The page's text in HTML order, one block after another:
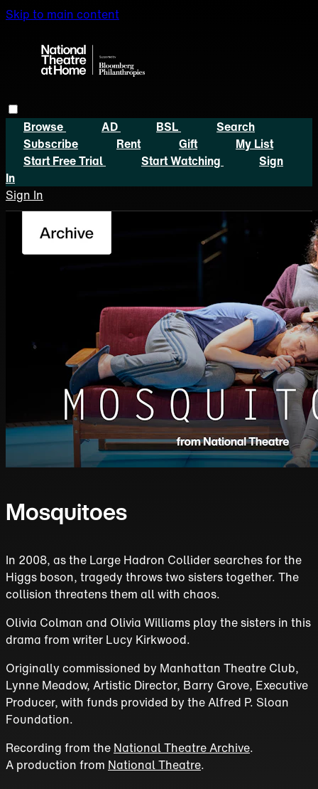
Skip to main content
Browse AD BSL
Search
Subscribe
Rent Gift
My List
Start Free Trial
Start Watching
Sign
In
Sign In
Mosquitoes
In 2008, as the Large Hadron Collider searches for the
Higgs boson, tragedy throws two sisters together. The
collision threatens them all with chaos.
Olivia Colman and Olivia Williams play the sisters in this
drama from writer Lucy Kirkwood.
Originally commissioned by Manhattan Theatre Club,
Lynne Meadow, Artistic Director, Barry Grove, Executive
Producer, with funds provided by the Alfred P. Sloan
Foundation.
Recording from the National Theatre Archive.
A production from National Theatre.